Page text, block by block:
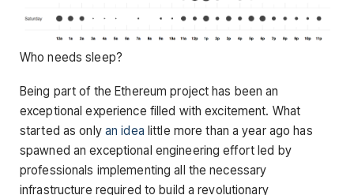
Who needs sleep?
Being part of the Ethereum project has been an
exceptional experience filled with excitement. What
started as only an idea little more than a year ago has
spawned an exceptional engineering effort led by
professionals implementing all the necessary
infrastructure required to build a revolutionary